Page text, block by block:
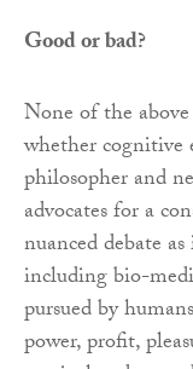
Good or bad?
None of the
whether cognitive
philosopher and
advocates for a
nuanced debate
including bio-
pursued by
power, profit,